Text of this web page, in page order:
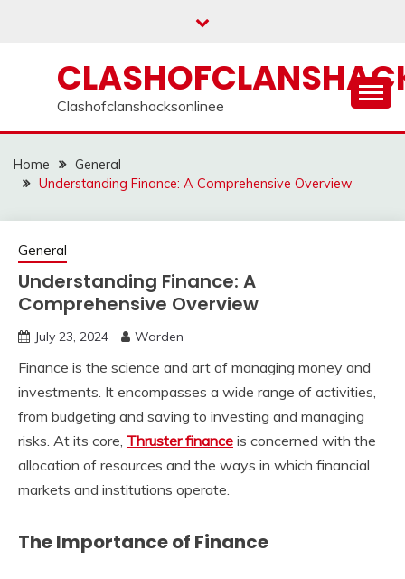
Clashofclanshacksonlinee
Home
General
Understanding Finance: A Comprehensive Overview
General
Understanding Finance: A
Comprehensive Overview
July 23, 2024 Warden
Finance is the science and art of managing money and
investments. It encompasses a wide range of activities,
from budgeting and saving to investing and managing
risks. At its core, Thruster finance is concerned with the
allocation of resources and the ways in which financial
markets and institutions operate.
The Importance of Finance